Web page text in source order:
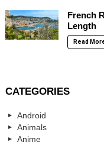
French
Length
Read
CATEGORIES
Android
Animals
Anime